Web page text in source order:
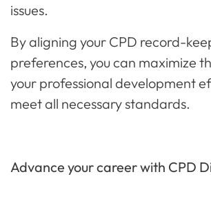
issues.
By aligning your CPD record-
preferences, you can maximize
your professional development
meet all necessary standards.
Advance your career with CPD